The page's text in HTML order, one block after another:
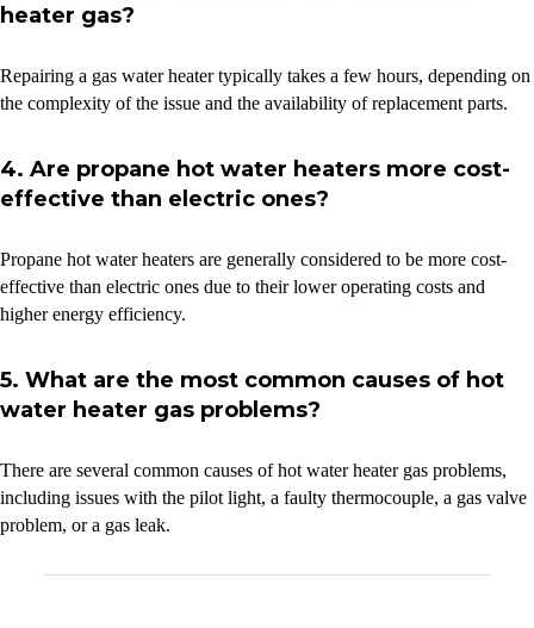
heater gas?
Repairing a gas water heater typically takes a few hours, depending on
the complexity of the issue and the availability of replacement parts.
4. Are propane hot water heaters more cost-
effective than electric ones?
Propane hot water heaters are generally considered to be more cost-
effective than electric ones due to their lower operating costs and
higher energy efficiency.
5. What are the most common causes of hot
water heater gas problems?
There are several common causes of hot water heater gas problems,
including issues with the pilot light, a faulty thermocouple, a gas valve
problem, or a gas leak.